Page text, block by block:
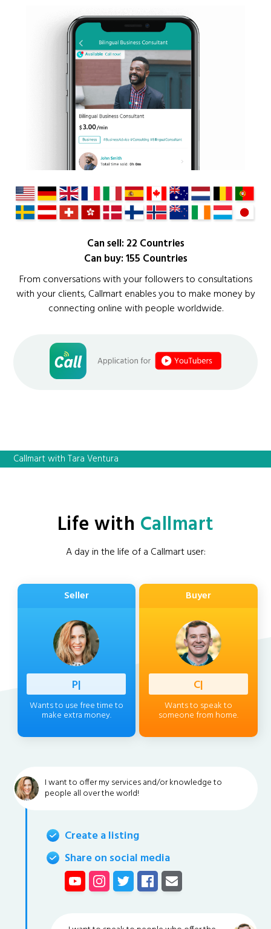
Can sell: 22 Countries
Can buy: 155 Countries
From conversations with your followers to consultations
with your clients, Callmart enables you to make money by
connecting online with people worldwide.
Callmart with Tara Ventura
Life with Callmart
A day in the life of a Callmart user:
Seller
Professi
Wants to use free time to
make extra money.
Buyer
Client
Wants to speak to
someone from home.
I want to offer my services and/or knowledge to
people all over the world!
Create a listing
Share on social media